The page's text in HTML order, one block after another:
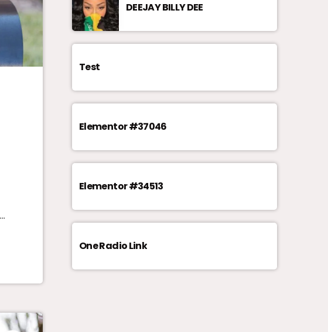
DEEJAY BILLY DEE
Test
Elementor #37046
Elementor #34513
One Radio Link